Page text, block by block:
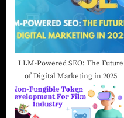
LLM-Powered SEO: The Future
of Digital Marketing in 2025